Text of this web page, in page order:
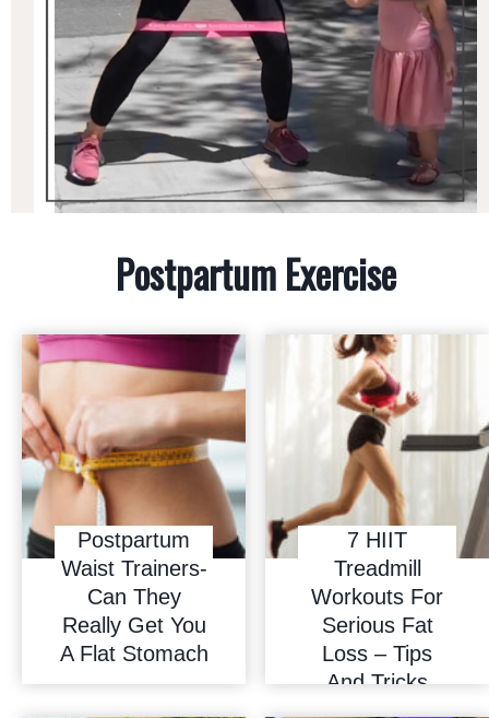
Postpartum Exercise
Postpartum
Waist Trainers-
Can They
Really Get You
A Flat Stomach
7 HIIT
Treadmill
Workouts For
Serious Fat
Loss – Tips
And Tricks